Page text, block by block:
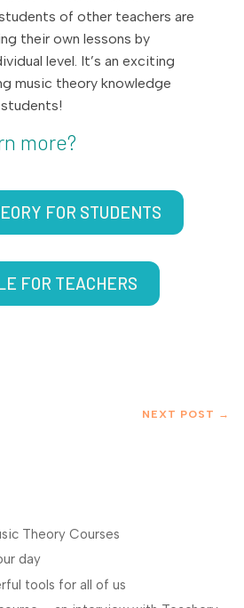
of other teachers are
their own lessons by
level. It’s an exciting
music theory knowledge
more?
FOR STUDENTS
FOR TEACHERS
NEXT POST →
Theory Courses
day
tools for all of us